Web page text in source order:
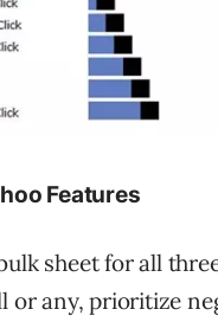
Features
sheet for all
or any, prioritize